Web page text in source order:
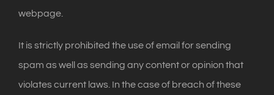
webpage.
It is strictly prohibited the use of email for sending
spam as well as sending any content or opinion that
violates current laws. In the case of breach of these